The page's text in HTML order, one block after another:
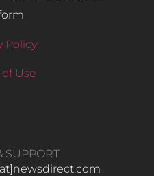
Policy
Use
SUPPORT